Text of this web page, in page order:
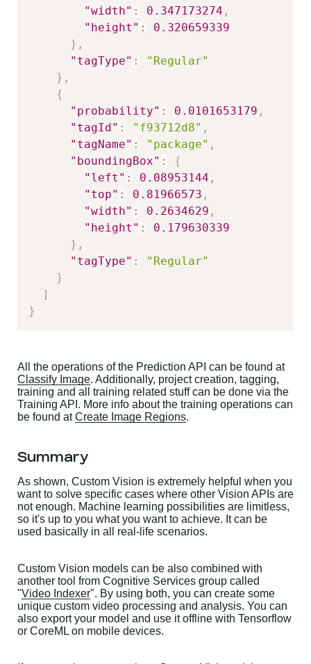
"width" : 0.347173274 ,
"height" :
0.320659339
} ,
"tagType" :
"Regular"
} ,
{
"probability" : 0.0101653179 ,
"tagId" : "f93712d8" ,
"tagName" : "package" ,
"boundingBox" :
{
"left" : 0.08953144 ,
"top" : 0.81966573 ,
"width" : 0.2634629 ,
"height" :
0.179630339
} ,
"tagType" :
"Regular"
}
]
}
All the operations of the Prediction API can be found at
Classify Image. Additionally, project creation, tagging,
training and all training related stuff can be done via the
Training API. More info about the training operations can
be found atCreate Image Regions.
Summary
As shown, Custom Vision is extremely helpful when you
want to solve specific cases where other Vision APIs are
not enough. Machine learning possibilities are limitless,
so it's up to you what you want to achieve. It can be
used basically in all real-life scenarios.
Custom Vision models can be also combined with
another tool from Cognitive Services group called
"Video Indexer". By using both, you can create some
unique custom video processing and analysis. You can
also export your model and use it offline with Tensorflow
or CoreML on mobile devices.